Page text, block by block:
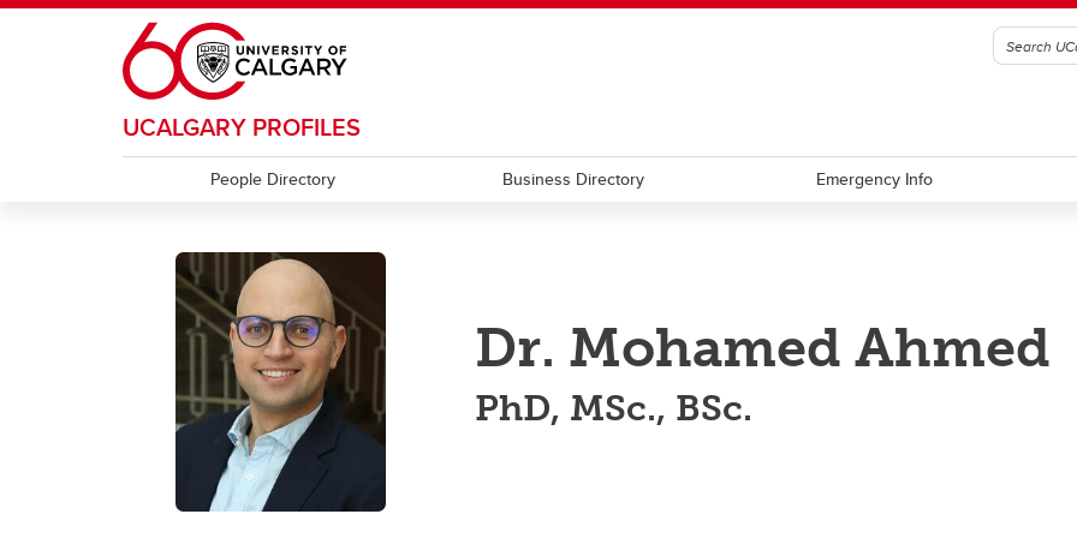
Skip to main content
UCALGARY PROFILES
People Directory Business Directory Emergency Info
Dr. Mohamed Ahmed
PhD, MSc., BSc.